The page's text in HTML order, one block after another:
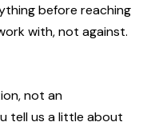
before reaching
with, not against.
not an
tell us a little about